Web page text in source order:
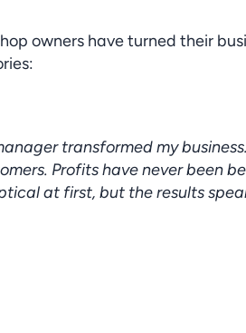
owners have turned their
transformed my
Profits have never been
at first, but the results